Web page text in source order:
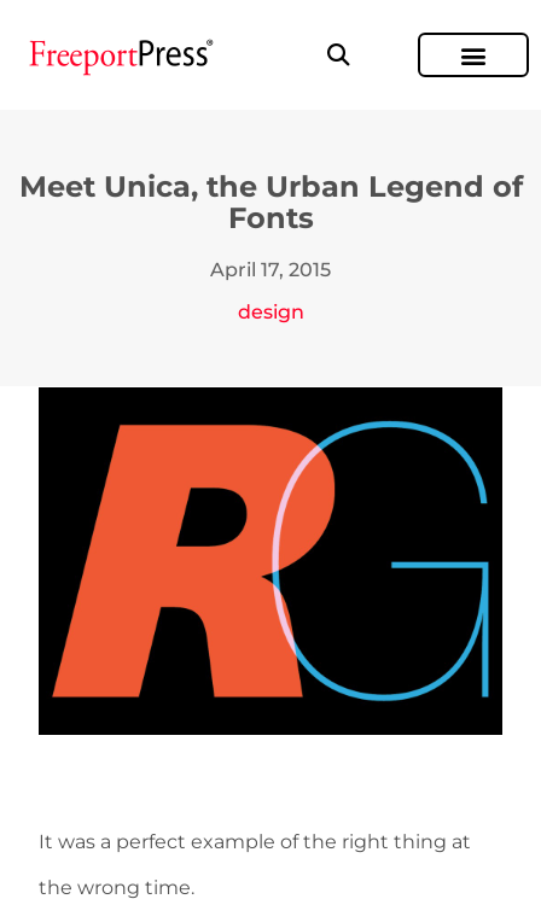
Meet Unica, the Urban Legend of
Fonts
April 17, 2015
design
It was a perfect example of the right thing at
the wrong time.